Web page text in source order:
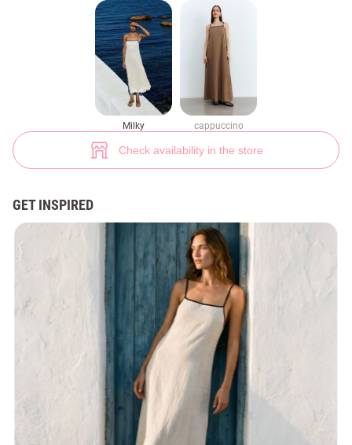
Milky cappuccino
Check availability in the store
GET INSPIRED
Milk linen sundress with contrasting straps (№ 47052) ♡ Gepur -